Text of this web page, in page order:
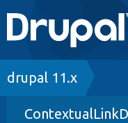
Main
navigation
Go to Drupal.org
Drupal 8+
Breadcrumb
drupal 11.x